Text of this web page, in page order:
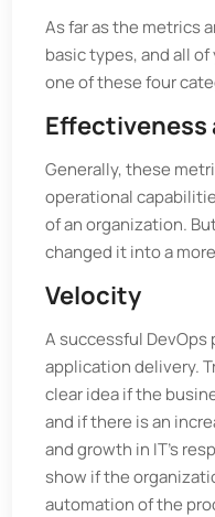
As far as the metrics
basic types, and all
one of these four
Effectiveness
Generally, these
operational
of an organization.
changed it into a
Velocity
A successful
application delivery.
clear idea if the
and if there is an
and growth in IT's
show if the
automation of the